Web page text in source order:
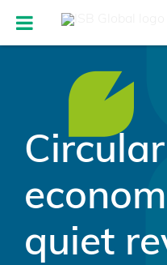
Circular
quiet